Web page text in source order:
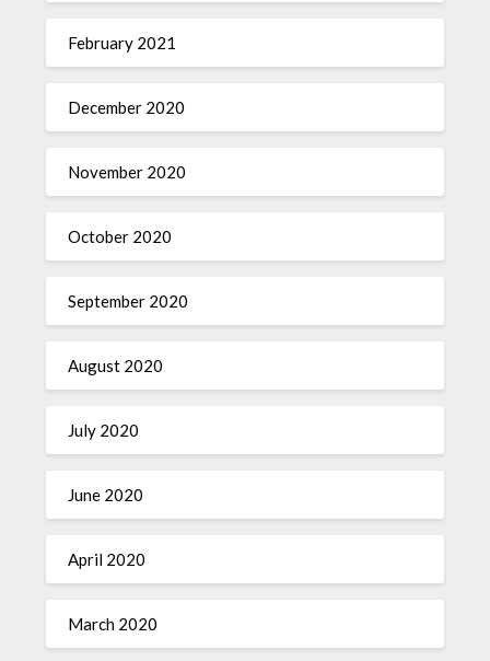
February 2021
December 2020
November 2020
October 2020
September 2020
August 2020
July 2020
June 2020
April 2020
March 2020